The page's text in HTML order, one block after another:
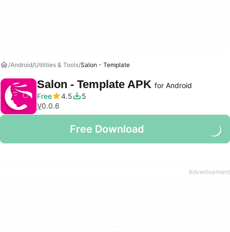
Android Utilities & Tools Salon - Template
Salon - Template APK for Android
Free
4.5
5
V0.0.6
Free Download